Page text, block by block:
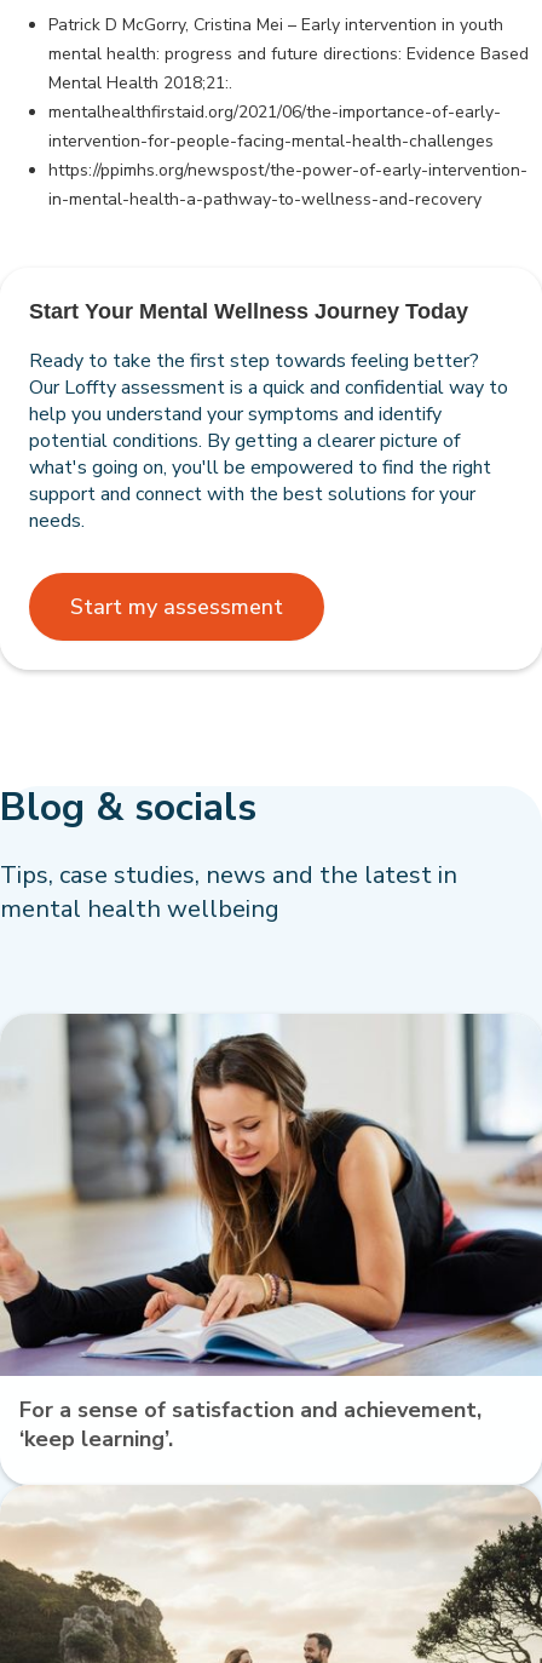
Patrick D McGorry, Cristina Mei – Early intervention in youth
mental health: progress and future directions: Evidence Based
Mental Health 2018;21:.
mentalhealthfirstaid.org/2021/06/the-importance-of-early-
intervention-for-people-facing-mental-health-challenges
https://ppimhs.org/newspost/the-power-of-early-intervention-
in-mental-health-a-pathway-to-wellness-and-recovery
Start Your Mental Wellness Journey Today
Ready to take the first step towards feeling better?
Our Loffty assessment is a quick and confidential way to
help you understand your symptoms and identify
potential conditions. By getting a clearer picture of
what's going on, you'll be empowered to find the right
support and connect with the best solutions for your
needs.
Start my assessment
Blog & socials
Tips, case studies, news and the latest in
mental health wellbeing
For a sense of satisfaction and achievement,
‘keep learning’.